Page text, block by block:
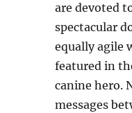
are devoted
spectacular
equally agile
featured in
canine hero.
messages